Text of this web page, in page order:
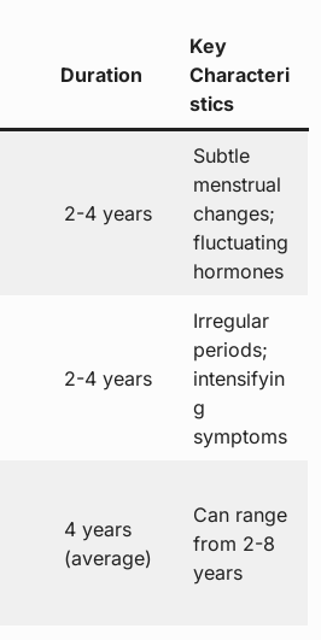
Duration
Key
Characteri
stics
2-4 years
Subtle
menstrual
changes;
fluctuating
hormones
2-4 years
Irregular
periods;
intensifyin
g
symptoms
4 years
(average)
Can range
from 2-8
years